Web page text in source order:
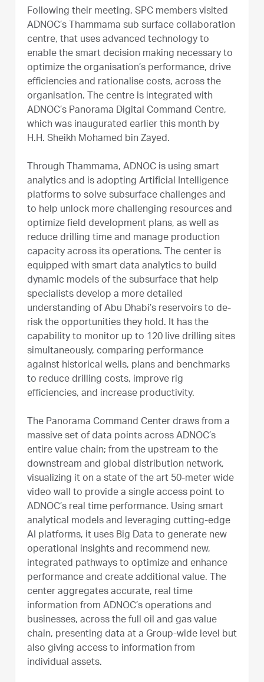
Following their meeting, SPC members visited
ADNOC’s Thammama sub surface collaboration
centre, that uses advanced technology to
enable the smart decision making necessary to
optimize the organisation’s performance, drive
efficiencies and rationalise costs, across the
organisation. The centre is integrated with
ADNOC’s Panorama Digital Command Centre,
which was inaugurated earlier this month by
H.H. Sheikh Mohamed bin Zayed.
Through Thammama, ADNOC is using smart
analytics and is adopting Artificial Intelligence
platforms to solve subsurface challenges and
to help unlock more challenging resources and
optimize field development plans, as well as
reduce drilling time and manage production
capacity across its operations. The center is
equipped with smart data analytics to build
dynamic models of the subsurface that help
specialists develop a more detailed
understanding of Abu Dhabi’s reservoirs to de-
risk the opportunities they hold. It has the
capability to monitor up to 120 live drilling sites
simultaneously, comparing performance
against historical wells, plans and benchmarks
to reduce drilling costs, improve rig
efficiencies, and increase productivity.
The Panorama Command Center draws from a
massive set of data points across ADNOC’s
entire value chain; from the upstream to the
downstream and global distribution network,
visualizing it on a state of the art 50-meter wide
video wall to provide a single access point to
ADNOC’s real time performance. Using smart
analytical models and leveraging cutting-edge
AI platforms, it uses Big Data to generate new
operational insights and recommend new,
integrated pathways to optimize and enhance
performance and create additional value. The
center aggregates accurate, real time
information from ADNOC’s operations and
businesses, across the full oil and gas value
chain, presenting data at a Group-wide level but
also giving access to information from
individual assets.